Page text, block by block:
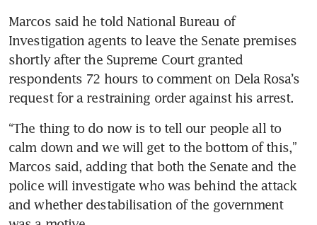
Marcos said he told National Bureau of
Investigation agents to leave the Senate premises
shortly after the Supreme Court granted
respondents 72 hours to comment on Dela Rosa’s
request for a restraining order against his arrest.
“The thing to do now is to tell our people all to
calm down and we will get to the bottom of this,”
Marcos said, adding that both the Senate and the
police will investigate who was behind the attack
and whether destabilisation of the government